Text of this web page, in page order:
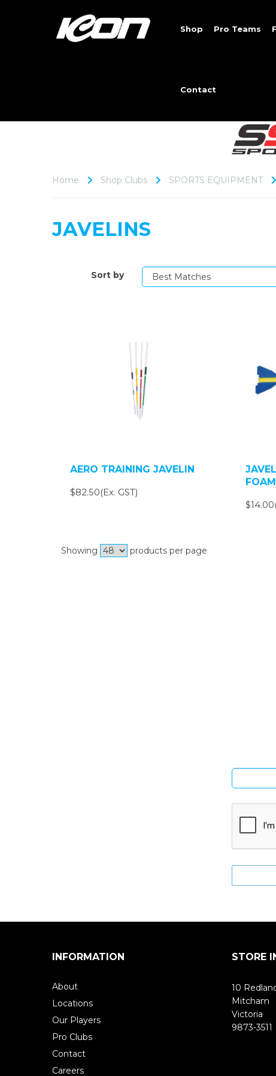
Shop Pro Teams
Contact
Home Shop Clubs SPORTS EQUIPMENT
JAVELINS
Sort by
AERO TRAINING JAVELIN
$82.50(Ex. GST)
FOAM
Showing products per page
INFORMATION
About
Locations
Our Players
Pro Clubs
Contact
Careers
STORE
10
Mitcham
Victoria
9873-3511